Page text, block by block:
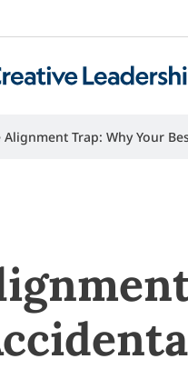
Alignment Trap: Why Your